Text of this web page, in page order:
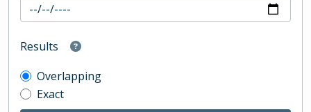
Results
Overlapping
Exact